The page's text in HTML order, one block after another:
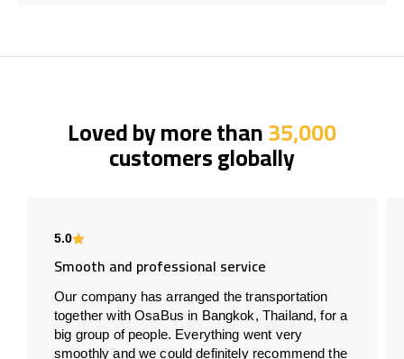
Loved by more than35,000
customers globally
5.0
Smooth and professional service
Our company has arranged the transportation
together with OsaBus in Bangkok, Thailand, for a
big group of people. Everything went very
smoothly and we could definitely recommend the